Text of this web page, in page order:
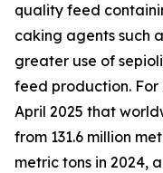
quality feed
caking agents such
greater use of
feed production. For
April 2025 that
from 131.6 million
metric tons in 2024,